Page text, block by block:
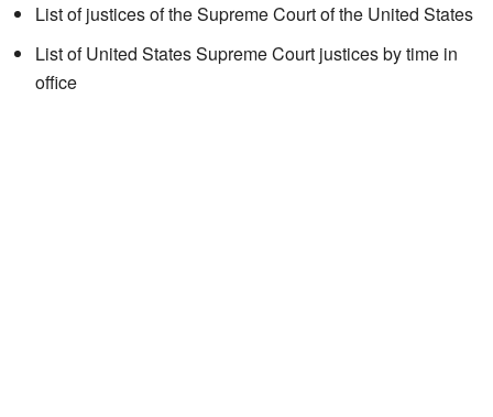
List of justices of the Supreme Court of the United States
List of United States Supreme Court justices by time in
office